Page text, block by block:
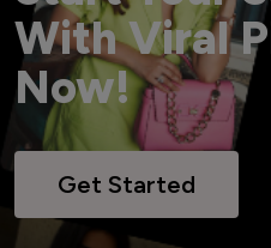
With Viral
Now!
Get Started